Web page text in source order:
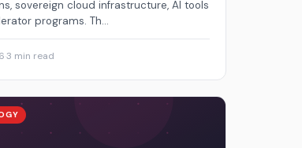
sovereign cloud infrastructure, AI tools
programs. Th...
·3 min read